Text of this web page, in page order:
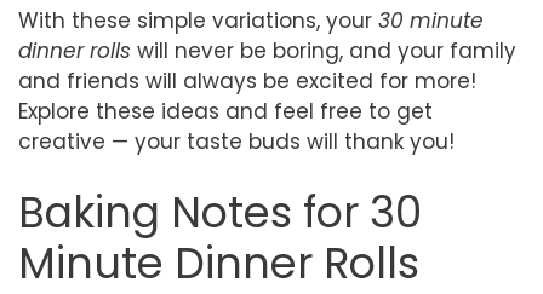
With these simple variations, your 30 minute
dinner rolls will never be boring, and your family
and friends will always be excited for more!
Explore these ideas and feel free to get
creative — your taste buds will thank you!
Baking Notes for 30
Minute Dinner Rolls